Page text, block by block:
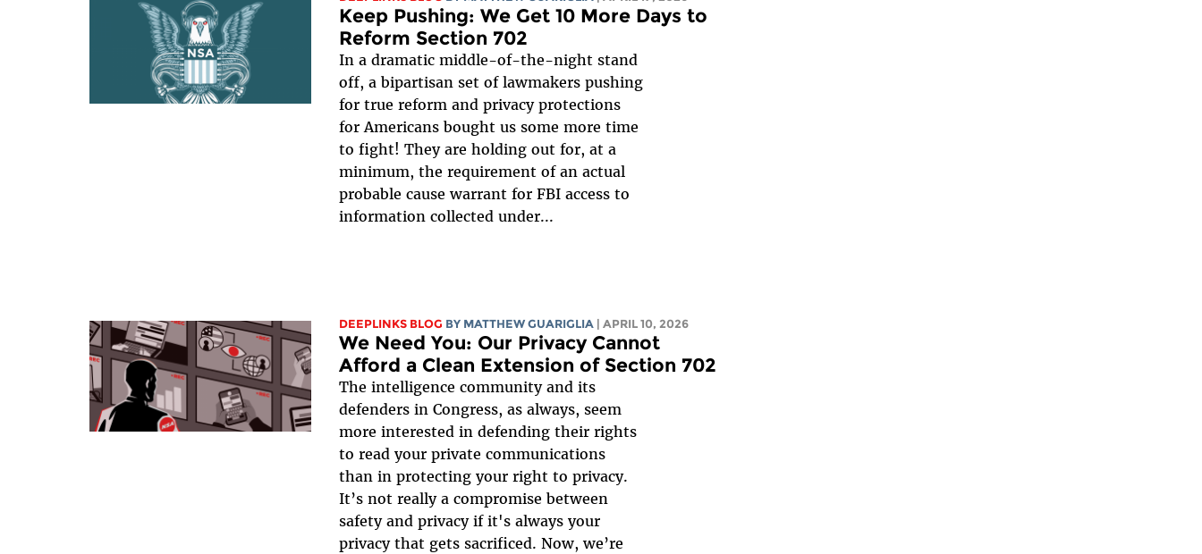
Keep Pushing: We Get 10 More Days to
Reform Section 702
In a dramatic middle-of-the-night stand
off, a bipartisan set of lawmakers pushing
for true reform and privacy protections
for Americans bought us some more time
to fight! They are holding out for, at a
minimum, the requirement of an actual
probable cause warrant for FBI access to
information collected under...
DEEPLINKS BLOG BY MATTHEW GUARIGLIA | APRIL 10, 2026
We Need You: Our Privacy Cannot
Afford a Clean Extension of Section 702
The intelligence community and its
defenders in Congress, as always, seem
more interested in defending their rights
to read your private communications
than in protecting your right to privacy.
It’s not really a compromise between
safety and privacy if it's always your
privacy that gets sacrificed. Now, we’re